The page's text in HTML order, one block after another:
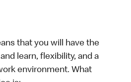
that you will have the
learn, flexibility, and a
environment. What